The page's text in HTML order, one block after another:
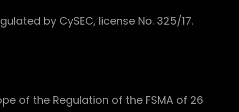
by CySEC, license No. 325/17.
of the Regulation of the FSMA of 26